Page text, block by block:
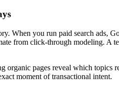
When you run paid search ads,
from click-through modeling.
pages reveal which topics
moment of transactional intent.